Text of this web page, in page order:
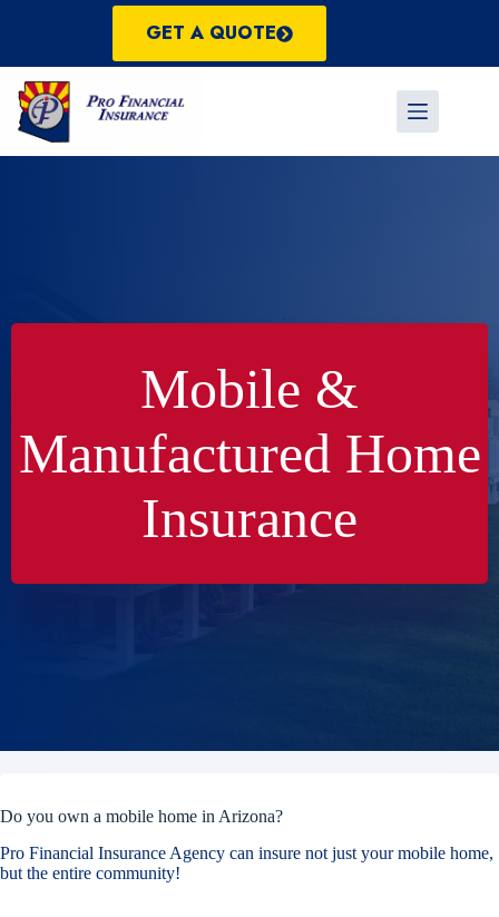
GET A QUOTE
Mobile &
Manufactured Home
Insurance
Do you own a mobile home in Arizona?
Pro Financial Insurance Agency can insure not just your mobile home,
but the entire community!